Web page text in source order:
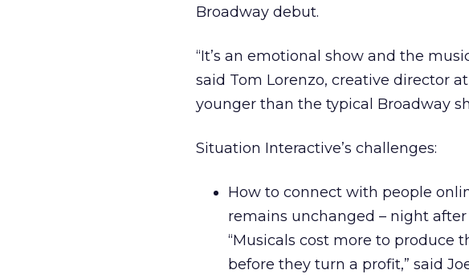
Broadway debut.
“It’s an emotional show and the
said Tom Lorenzo, creative director
younger than the typical Broadway
Situation Interactive’s challenges:
How to connect with people
remains unchanged – night
“Musicals cost more to produce
before they turn a profit,” said